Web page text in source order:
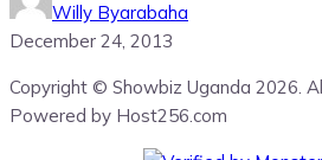
Willy Byarabaha
December 24, 2013
Copyright © Showbiz Uganda 2026.
Powered by Host256.com